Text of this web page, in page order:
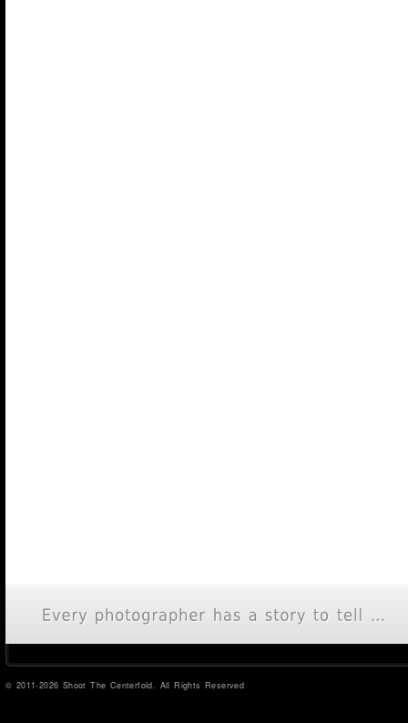
© 2011-2026 Shoot The Centerfold. All Rights Reserved